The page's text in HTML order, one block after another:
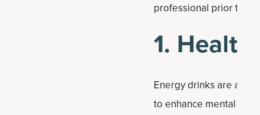
professional prior to
1.
Energy drinks are all
to enhance mental